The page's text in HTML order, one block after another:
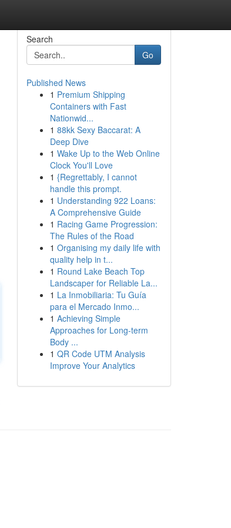
Search
Go
Published News
1 Premium Shipping
Containers with Fast
Nationwid...
1 88kk Sexy Baccarat: A
Deep Dive
1 Wake Up to the Web Online
Clock You'll Love
1 {Regrettably, I cannot
handle this prompt.
1 Understanding 922 Loans:
A Comprehensive Guide
1 Racing Game Progression:
The Rules of the Road
1 Organising my daily life with
quality help in t...
1 Round Lake Beach Top
Landscaper for Reliable La...
1 La Inmobiliaria: Tu Guía
para el Mercado Inmo...
1 Achieving Simple
Approaches for Long-term
Body ...
1 QR Code UTM Analysis
Improve Your Analytics